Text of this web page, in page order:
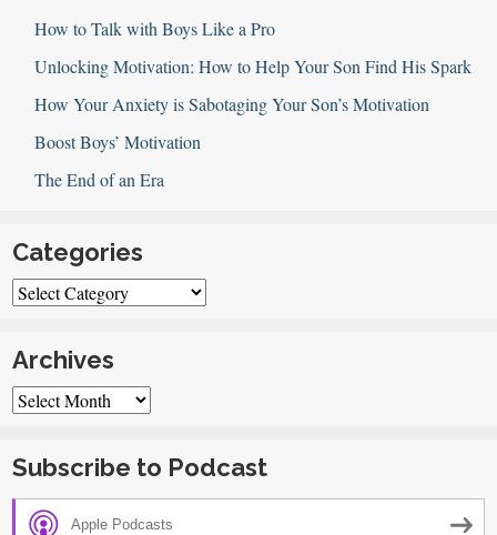
How to Talk with Boys Like a Pro
Unlocking Motivation: How to Help Your Son Find His Spark
How Your Anxiety is Sabotaging Your Son’s Motivation
Boost Boys’ Motivation
The End of an Era
Categories
Categories
Archives
Archives
Subscribe to Podcast
Apple Podcasts